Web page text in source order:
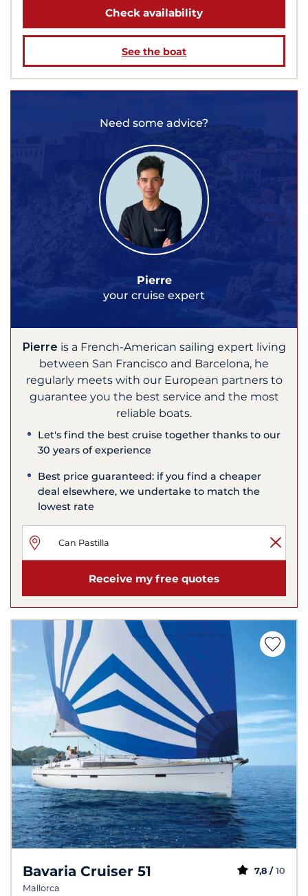
Check availability
See the boat
Need some advice?
Pierre
your cruise expert
Pierre is a French-American sailing expert living
between San Francisco and Barcelona, he
regularly meets with our European partners to
guarantee you the best service and the most
reliable boats.
Let's find the best cruise together thanks to our
30 years of experience
Best price guaranteed: if you find a cheaper
deal elsewhere, we undertake to match the
lowest rate
Receive my free quotes
Bavaria Cruiser 51
Mallorca
7,8 / 10